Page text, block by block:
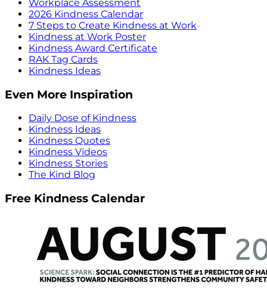
Workplace Assessment
2026 Kindness Calendar
7 Steps to Create Kindness at Work
Kindness at Work Poster
Kindness Award Certificate
RAK Tag Cards
Kindness Ideas
Even More Inspiration
Daily Dose of Kindness
Kindness Ideas
Kindness Quotes
Kindness Videos
Kindness Stories
The Kind Blog
Free Kindness Calendar